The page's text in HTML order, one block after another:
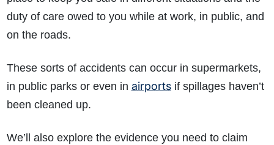
duty of care owed to you while at work, in public, and
on the roads.
These sorts of accidents can occur in supermarkets,
in public parks or even in airportsif spillages haven’t
been cleaned up.
We’ll also explore the evidence you need to claim